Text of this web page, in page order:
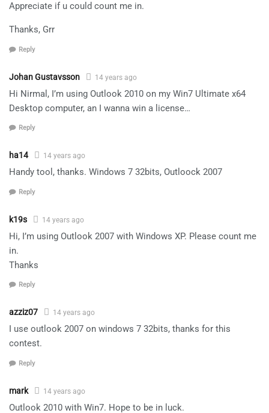
Appreciate if u could count me in.
Thanks, Grr
Reply
Johan Gustavsson 14 years ago
Hi Nirmal, I’m using Outlook 2010 on my Win7 Ultimate x64
Desktop computer, an I wanna win a license…
Reply
ha14 14 years ago
Handy tool, thanks. Windows 7 32bits, Outloock 2007
Reply
k19s 14 years ago
Hi, I’m using Outlook 2007 with Windows XP. Please count me
in.
Thanks
Reply
azziz07 14 years ago
I use outlook 2007 on windows 7 32bits, thanks for this
contest.
Reply
mark 14 years ago
Outlook 2010 with Win7. Hope to be in luck.